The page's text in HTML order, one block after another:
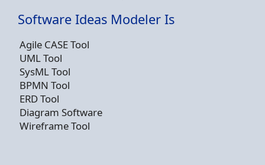
Software Ideas Modeler Is
Agile CASE Tool
UML Tool
SysML Tool
BPMN Tool
ERD Tool
Diagram Software
Wireframe Tool